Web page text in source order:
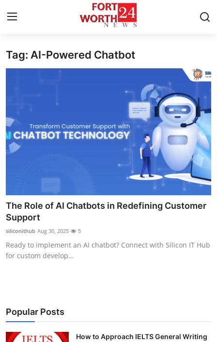
Home
Contact
Privacy Policy
About
Health
Submit Press Release
Guest Posting
Business
Tag: AI-Powered Chatbot
The Role of AI Chatbots in Redefining Customer
Support
siliconithub Aug 30, 2025 5
Ready to implement an AI chatbot? Connect with Silicon IT Hub
for custom develop...
Popular Posts
How to Approach IELTS General Writing